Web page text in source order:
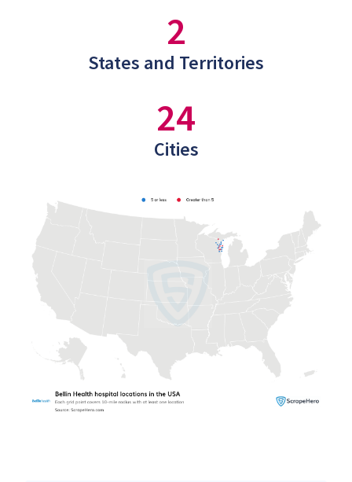
2
States and Territories
24
Cities